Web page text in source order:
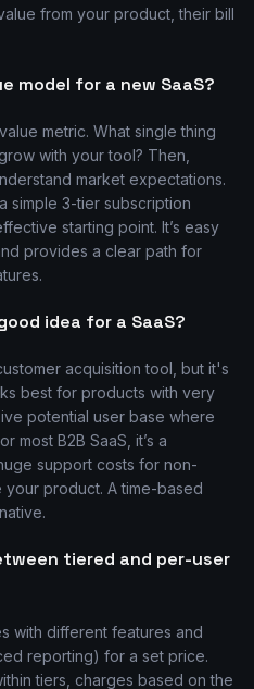
from your product, their bill
model for a new SaaS?
metric. What single thing
with your tool? Then,
market expectations.
simple 3-tier subscription
starting point. It’s easy
provides a clear path for
idea for a SaaS?
acquisition tool, but it's
best for products with very
potential user base where
most B2B SaaS, it’s a
support costs for non-
product. A time-based
tiered and per-user
with different features and
reporting) for a set price.
tiers, charges based on the